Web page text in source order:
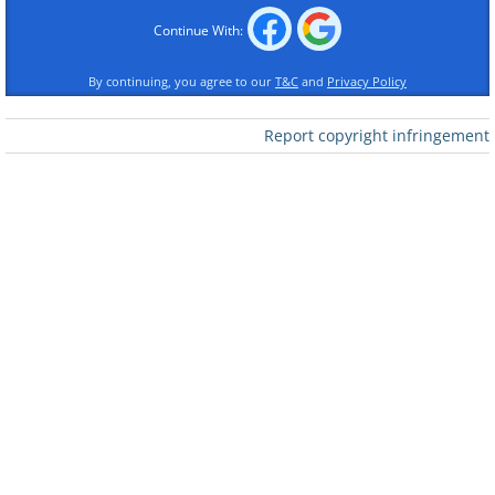
Continue With:
By continuing, you agree to our T&C and Privacy Policy
Report copyright infringement